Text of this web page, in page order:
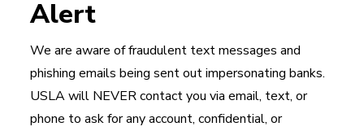
Alert
We are aware of fraudulent text messages and
phishing emails being sent out impersonating banks.
USLA will NEVER contact you via email, text, or
phone to ask for any account, confidential, or